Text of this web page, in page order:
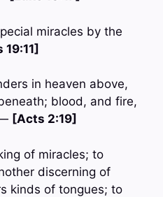
miracles by the
19:11]
in heaven above,
blood, and fire,
[Acts 2:19]
of miracles; to
discerning of
kinds of tongues; to